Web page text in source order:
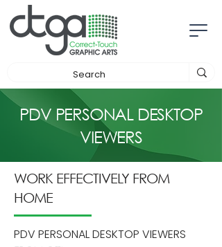
PDV PERSONAL DESKTOP
VIEWERS
WORK EFFECTIVELY FROM
HOME
PDV PERSONAL DESKTOP VIEWERS